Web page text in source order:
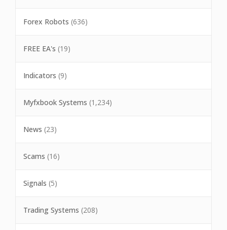
Forex Robots (636)
FREE EA's (19)
Indicators (9)
Myfxbook Systems (1,234)
News (23)
Scams (16)
Signals (5)
Trading Systems (208)